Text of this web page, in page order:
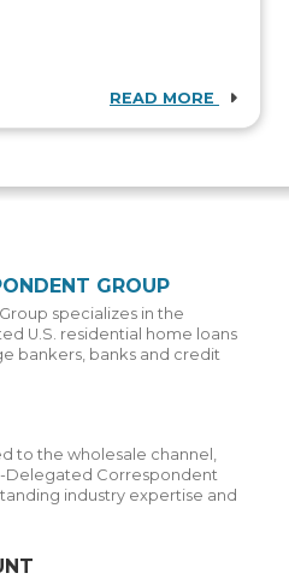
READ MORE
GROUP
specializes in the
U.S. residential home loans
bankers, banks and credit
to the wholesale channel,
Delegated Correspondent
industry expertise and